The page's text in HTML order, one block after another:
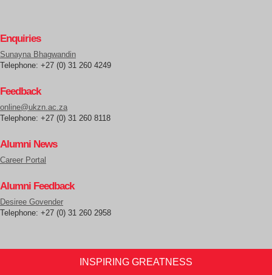
Enquiries
Sunayna Bhagwandin
Telephone: +27 (0) 31 260 4249
Feedback
online@ukzn.ac.za
Telephone: +27 (0) 31 260 8118
Alumni News
Career Portal
Alumni Feedback
Desiree Govender
Telephone: +27 (0) 31 260 2958
INSPIRING GREATNESS